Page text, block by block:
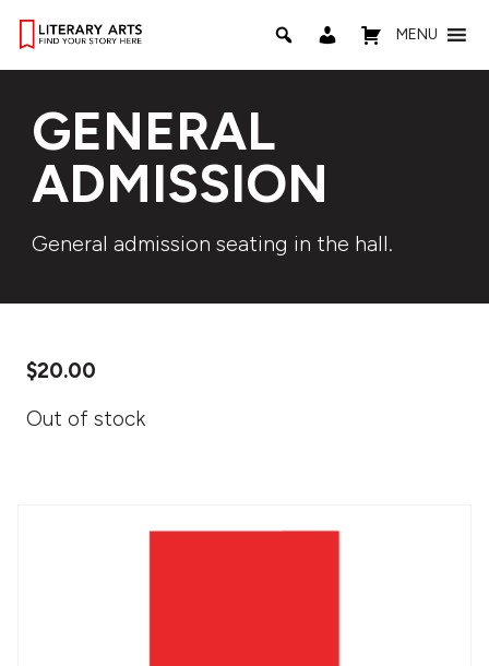
MENU
GENERAL
ADMISSION
General admission seating in the hall.
$20.00
Out of stock